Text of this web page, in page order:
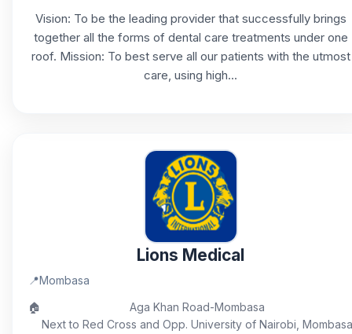
Vision: To be the leading provider that successfully brings
together all the forms of dental care treatments under one
roof. Mission: To best serve all our patients with the utmost
care, using high...
Lions Medical
📍Mombasa
🏠
Aga Khan Road-Mombasa
Next to Red Cross and Opp. University of Nairobi, Mombasa